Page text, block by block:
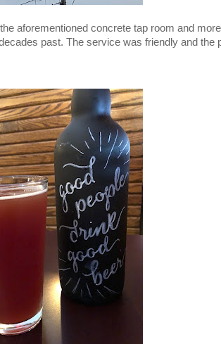
aforementioned concrete tap room and
past. The service was friendly and the